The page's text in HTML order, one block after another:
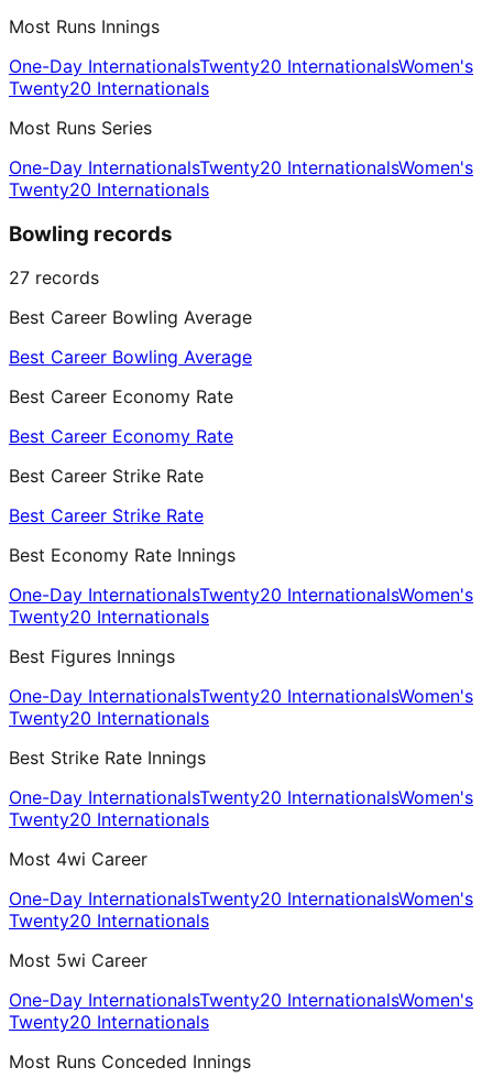
Most Runs Innings
One-Day InternationalsTwenty20 InternationalsWomen's
Twenty20 Internationals
Most Runs Series
One-Day InternationalsTwenty20 InternationalsWomen's
Twenty20 Internationals
Bowling records
27 records
Best Career Bowling Average
Best Career Bowling Average
Best Career Economy Rate
Best Career Economy Rate
Best Career Strike Rate
Best Career Strike Rate
Best Economy Rate Innings
One-Day InternationalsTwenty20 InternationalsWomen's
Twenty20 Internationals
Best Figures Innings
One-Day InternationalsTwenty20 InternationalsWomen's
Twenty20 Internationals
Best Strike Rate Innings
One-Day InternationalsTwenty20 InternationalsWomen's
Twenty20 Internationals
Most 4wi Career
One-Day InternationalsTwenty20 InternationalsWomen's
Twenty20 Internationals
Most 5wi Career
One-Day InternationalsTwenty20 InternationalsWomen's
Twenty20 Internationals
Most Runs Conceded Innings